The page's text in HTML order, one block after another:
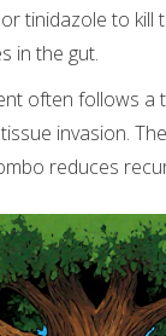
tinidazole to kill
in the gut.
often follows
invasion.
reduces